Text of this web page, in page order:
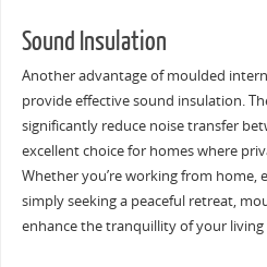
Sound Insulation
Another advantage of moulded
provide effective sound insulation.
significantly reduce noise transfer
excellent choice for homes where
Whether you’re working from home,
simply seeking a peaceful retreat,
enhance the tranquillity of your living